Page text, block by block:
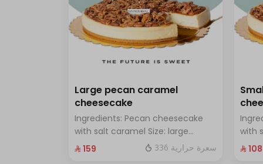
Large pecan caramel
cheesecake
Ingredients: Pecan cheesecake
with salt caramel Size: large
enough for 12 people
⁨⁦‪‬ 159⁩ 336 سعرة حرارية
with
⁨⁦‪‬ 108⁩